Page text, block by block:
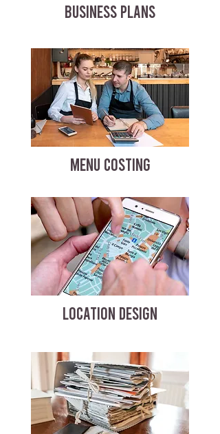
BUSINESS PLANS
MENU COSTING
LOCATION DESIGN